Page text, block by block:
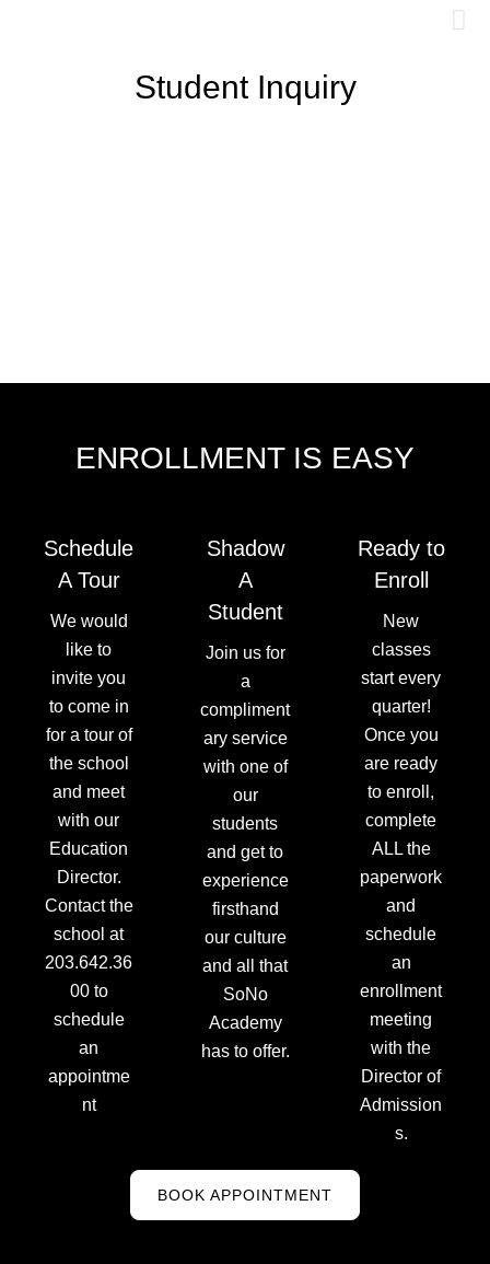
Student Inquiry
ENROLLMENT IS EASY
Schedule
A Tour
We would
like to
invite you
to come in
for a tour of
the school
and meet
with our
Education
Director.
Contact the
school at
203.642.36
00 to
schedule
an
appointme
nt
Shadow
A
Student
Join us for
a
compliment
ary service
with one of
our
students
and get to
experience
firsthand
our culture
and all that
SoNo
Academy
has to offer.
Ready to
Enroll
New
classes
start every
quarter!
Once you
are ready
to enroll,
complete
ALL the
paperwork
and
schedule
an
enrollment
meeting
with the
Director of
Admission
s.
BOOK APPOINTMENT